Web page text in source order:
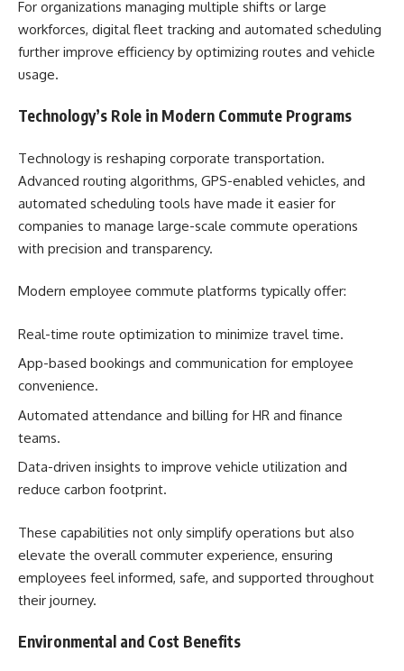
For organizations managing multiple shifts or large
workforces, digital fleet tracking and automated scheduling
further improve efficiency by optimizing routes and vehicle
usage.
Technology’s Role in Modern Commute Programs
Technology is reshaping corporate transportation.
Advanced routing algorithms, GPS-enabled vehicles, and
automated scheduling tools have made it easier for
companies to manage large-scale commute operations
with precision and transparency.
Modern employee commute platforms typically offer:
Real-time route optimization to minimize travel time.
App-based bookings and communication for employee
convenience.
Automated attendance and billing for HR and finance
teams.
Data-driven insights to improve vehicle utilization and
reduce carbon footprint.
These capabilities not only simplify operations but also
elevate the overall commuter experience, ensuring
employees feel informed, safe, and supported throughout
their journey.
Environmental and Cost Benefits